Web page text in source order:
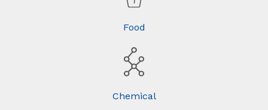
Food
Chemical